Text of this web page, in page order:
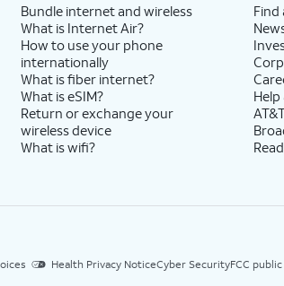
Bundle internet and wireless
What is Internet Air?
How to use your phone
internationally
What is fiber internet?
What is eSIM?
Return or exchange your
wireless device
What is wifi?
Find
Health Privacy NoticeCyber SecurityFCC